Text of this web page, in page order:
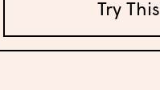
Try This